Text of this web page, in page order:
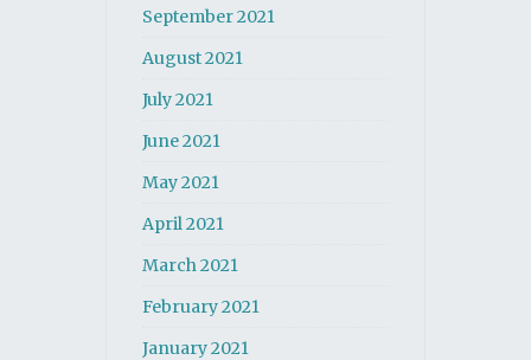
September 2021
August 2021
July 2021
June 2021
May 2021
April 2021
March 2021
February 2021
January 2021